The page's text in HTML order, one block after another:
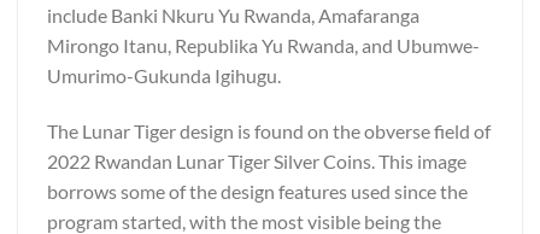
include Banki Nkuru Yu Rwanda, Amafaranga
Mirongo Itanu, Republika Yu Rwanda, and Ubumwe-
Umurimo-Gukunda Igihugu.
The Lunar Tiger design is found on the obverse field of
2022 Rwandan Lunar Tiger Silver Coins. This image
borrows some of the design features used since the
program started, with the most visible being the